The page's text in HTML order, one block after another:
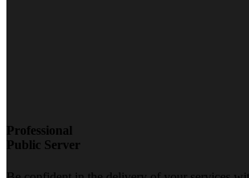
Professional
Public Server